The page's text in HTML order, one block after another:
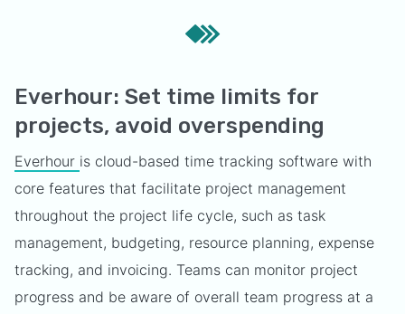
Everhour: Set time limits for
projects, avoid overspending
Everhour is cloud-based time tracking software with
core features that facilitate project management
throughout the project life cycle, such as task
management, budgeting, resource planning, expense
tracking, and invoicing. Teams can monitor project
progress and be aware of overall team progress at a